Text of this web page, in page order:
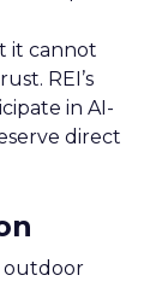
it cannot
REI’s
in AI-
direct
outdoor